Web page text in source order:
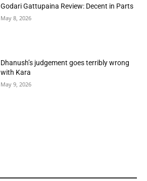
Godari Gattupaina Review: Decent in Parts
May 8, 2026
Dhanush’s judgement goes terribly wrong
with Kara
May 9, 2026